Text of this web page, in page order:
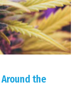
the